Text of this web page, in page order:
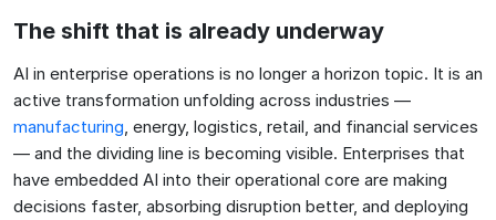
The shift that is already underway
AI in enterprise operations is no longer a horizon topic. It is an
active transformation unfolding across industries —
manufacturing, energy, logistics, retail, and financial services
— and the dividing line is becoming visible. Enterprises that
have embedded AI into their operational core are making
decisions faster, absorbing disruption better, and deploying